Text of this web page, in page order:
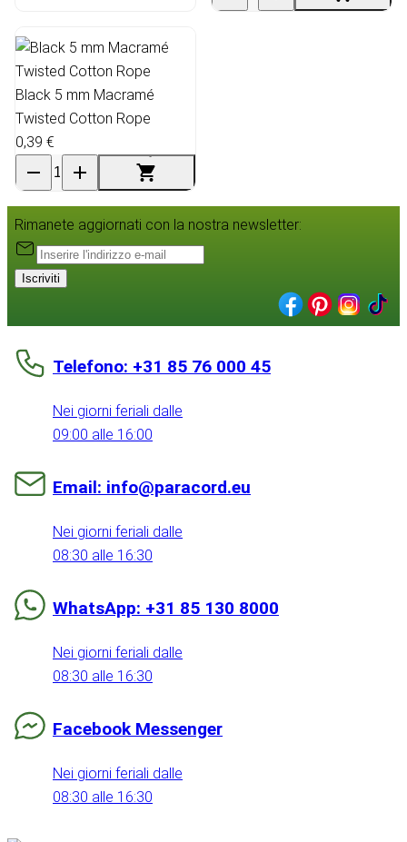
Black 5 mm Macramé
Twisted Cotton Rope
0,39 €
Rimanete aggiornati con la nostra newsletter:
Iscriviti
Telefono: +31 85 76 000 45
Nei giorni feriali dalle
09:00 alle 16:00
Email: info@paracord.eu
Nei giorni feriali dalle
08:30 alle 16:30
WhatsApp: +31 85 130 8000
Nei giorni feriali dalle
08:30 alle 16:30
Facebook Messenger
Nei giorni feriali dalle
08:30 alle 16:30